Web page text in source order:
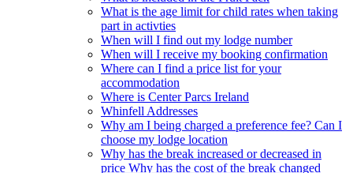
What is the age limit for child rates when taking
part in activties
When will I find out my lodge number
When will I receive my booking confirmation
Where can I find a price list for your
accommodation
Where is Center Parcs Ireland
Whinfell Addresses
Why am I being charged a preference fee? Can I
choose my lodge location
Why has the break increased or decreased in
price Why has the cost of the break changed